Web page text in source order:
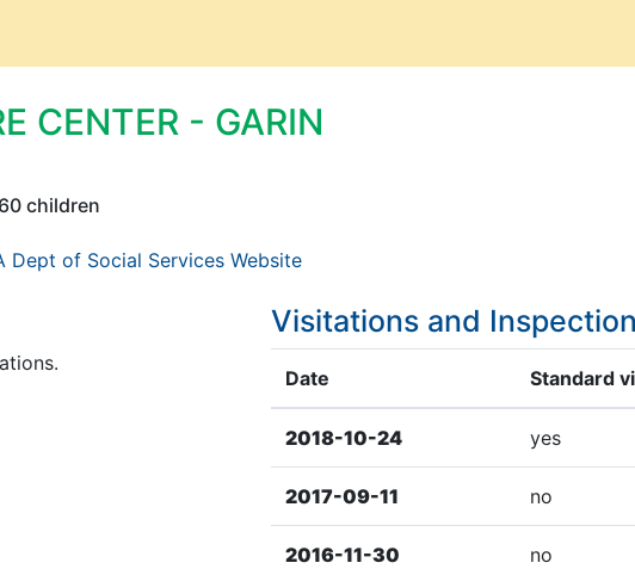
CENTER - GARIN
children
Dept of Social Services Website
Visitations and
Date Standard
2018-10-24 yes
2017-09-11 no
2016-11-30 no